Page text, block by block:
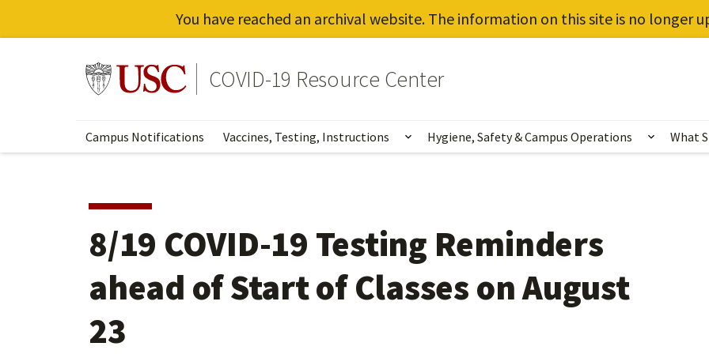
You have reached an archival website. The information on this site is no longer
Go to usc.edu homepageCOVID-19 Resource Center
Campus Notifications Vaccines, Testing, Instructions Show submenu for Vaccines, Testing,
Hygiene, Safety & Campus Operations Show
What
8/19 COVID-19 Testing Reminders
ahead of Start of Classes on August
23